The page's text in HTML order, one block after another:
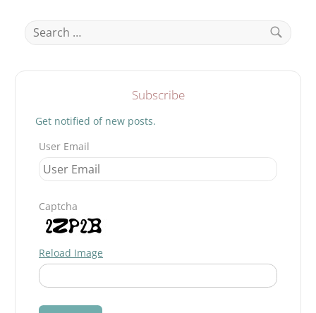
NO-
Search
for:
Subscribe
Get notified of new posts.
User Email
Captcha
Reload Image